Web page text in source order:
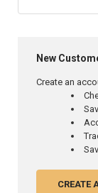
New
Create an
CREATE